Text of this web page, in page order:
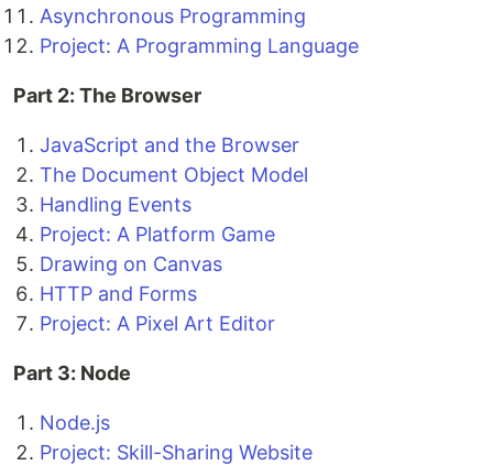
Asynchronous Programming
Project: A Programming Language
Part 2: The Browser
JavaScript and the Browser
The Document Object Model
Handling Events
Project: A Platform Game
Drawing on Canvas
HTTP and Forms
Project: A Pixel Art Editor
Part 3: Node
Node.js
Project: Skill-Sharing Website